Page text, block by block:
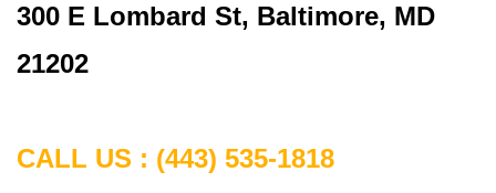
300 E Lombard St, Baltimore, MD
21202
CALL US : (443) 535-1818